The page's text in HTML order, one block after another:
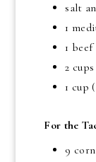
salt
1
1
2 cups
1 cup
For the
9